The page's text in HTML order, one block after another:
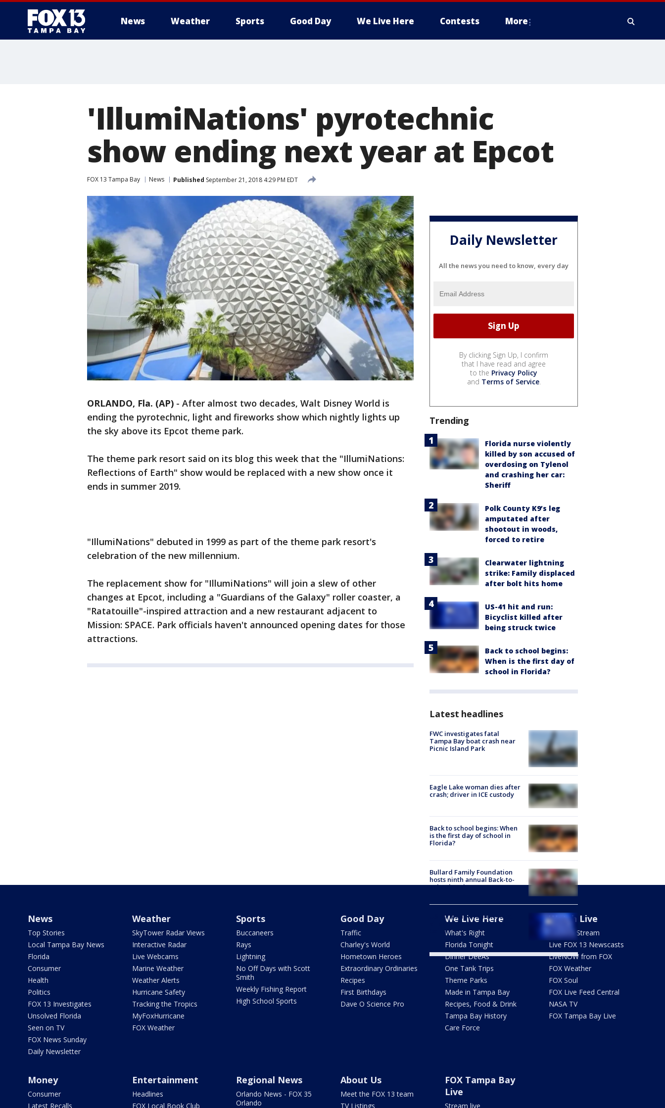
News Weather Sports Good Day We Live Here Contests More
'IllumiNations' pyrotechnic
show ending next year at Epcot
FOX 13 Tampa Bay News Published September 21, 2018 4:29 PM EDT
ORLANDO, Fla. (AP) - After almost two decades, Walt Disney World is
ending the pyrotechnic, light and fireworks show which nightly lights up
the sky above its Epcot theme park.
The theme park resort said on its blog this week that the "IllumiNations:
Reflections of Earth" show would be replaced with a new show once it
ends in summer 2019.
"IllumiNations" debuted in 1999 as part of the theme park resort's
celebration of the new millennium.
The replacement show for "IllumiNations" will join a slew of other
changes at Epcot, including a "Guardians of the Galaxy" roller coaster, a
"Ratatouille"-inspired attraction and a new restaurant adjacent to
Mission: SPACE. Park officials haven't announced opening dates for those
attractions.
Daily Newsletter
All the news you need to know, every day
By clicking Sign Up, I confirm
that I have read and agree
to the Privacy Policy
and Terms of Service.
Trending
Florida nurse violently
killed by son accused of
overdosing on Tylenol
and crashing her car:
Sheriff
Polk County K9’s leg
amputated after
shootout in woods,
forced to retire
Clearwater lightning
strike: Family displaced
after bolt hits home
US-41 hit and run:
Bicyclist killed after
being struck twice
Back to school begins:
When is the first day of
school in Florida?
Latest headlines
FWC investigates fatal
Tampa Bay boat crash near
Picnic Island Park
Eagle Lake woman dies after
crash; driver in ICE custody
Back to school begins: When
is the first day of school in
Florida?
Bullard Family Foundation
hosts ninth annual Back-to-
School Bash
US-41 hit and run: Bicyclist
killed after being struck
twice
News
Top Stories
Local Tampa Bay News
Florida
Consumer
Health
Politics
FOX 13 Investigates
Unsolved Florida
Seen on TV
FOX News Sunday
Daily Newsletter
Weather
SkyTower Radar Views
Interactive Radar
Live Webcams
Marine Weather
Weather Alerts
Hurricane Safety
Tracking the Tropics
MyFoxHurricane
FOX Weather
Sports
Buccaneers
Rays
Lightning
No Off Days with Scott
Smith
Weekly Fishing Report
High School Sports
Good Day
Traffic
Charley's World
Hometown Heroes
Extraordinary Ordinaries
Recipes
First Birthdays
Dave O Science Pro
We Live Here
What's Right
Florida Tonight
Dinner DeeAs
One Tank Trips
Theme Parks
Made in Tampa Bay
Recipes, Food & Drink
Tampa Bay History
Care Force
Watch Live
How To Stream
Live FOX 13 Newscasts
LiveNOW from FOX
FOX Weather
FOX Soul
FOX Live Feed Central
NASA TV
FOX Tampa Bay Live
Money
Consumer
Latest Recalls
Entertainment
Headlines
FOX Local Book Club
Regional News
Orlando News - FOX 35
Orlando
About Us
Meet the FOX 13 team
TV Listings
FOX Tampa Bay
Live
Stream live